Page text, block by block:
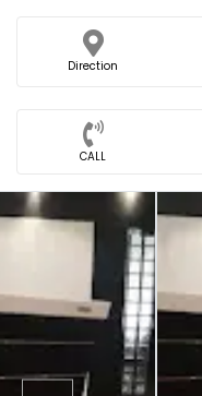
Direction
CALL